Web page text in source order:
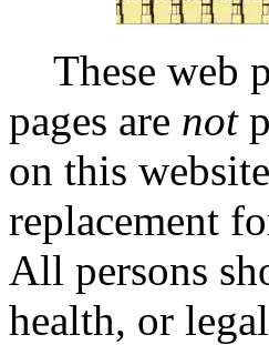
These web
pages are not
on this
replacement
All persons
health, or